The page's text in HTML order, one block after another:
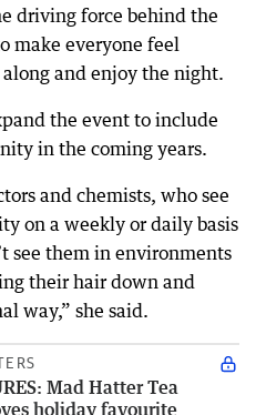
driving force behind the
make everyone feel
and enjoy the night.
the event to include
in the coming years.
and chemists, who see
on a weekly or daily basis
see them in environments
their hair down and
way,” she said.
Mad Hatter Tea
holiday favourite